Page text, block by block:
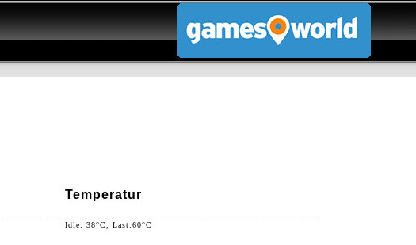
Temperatur
Idle: 38°C, Last:60°C